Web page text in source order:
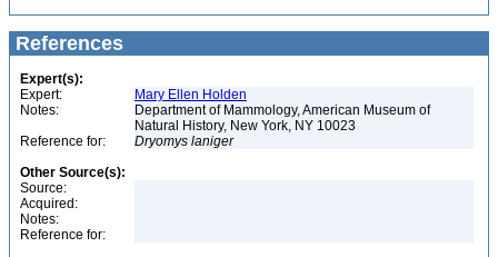
References
Expert(s):
Expert:
Mary Ellen Holden
Notes:
Department of Mammology, American Museum of
Natural History, New York, NY 10023
Reference for:
Dryomys laniger
Other Source(s):
Source:
Acquired:
Notes:
Reference for: